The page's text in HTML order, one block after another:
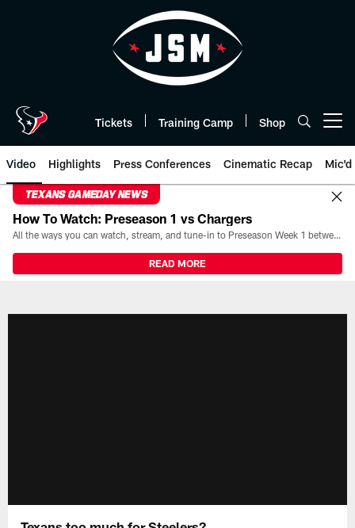
Tickets Training Camp Shop
Video Highlights Press Conferences Cinematic Recap Mic'd
TEXANS GAMEDAY NEWS
How To Watch: Preseason 1 vs Chargers
All the ways you can watch, stream, and tune-in to Preseason Week 1 between the Texans and the Los Angeles Chargers at Reliant Stadium on August 13.
READ MORE